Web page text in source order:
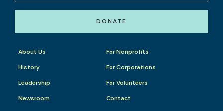
DONATE
About Us
History
Leadership
Newsroom
For Nonprofits
For Corporations
For Volunteers
Contact